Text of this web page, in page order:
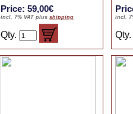
Price: 59,00€
incl. 7% VAT plus shipping
Qty.
incl.
Qty.